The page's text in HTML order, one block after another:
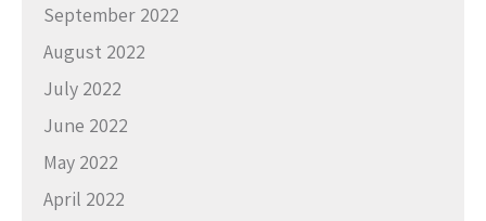
September 2022
August 2022
July 2022
June 2022
May 2022
April 2022